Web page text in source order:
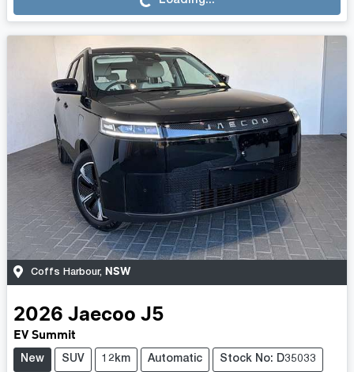
Coffs Harbour, NSW
2026 Jaecoo J5
EV Summit
New SUV 12km Automatic Stock No: D35033